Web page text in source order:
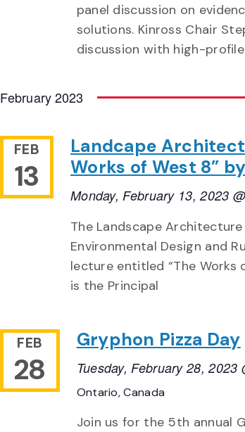
panel discussion on
solutions. Kinross Chair
discussion with high-
February 2023
FEB
13
Landcape
Works of West 8”
Monday, February 13, 2023
The Landscape
Environmental Design and
lecture entitled “The Works
is the Principal
FEB
28
Gryphon Pizza Day
Tuesday, February 28, 2023
Ontario, Canada
Join us for the 5th annual